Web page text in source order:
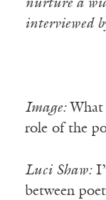
nurture a
interviewed
Image:What
role of the
Luci Shaw:
between